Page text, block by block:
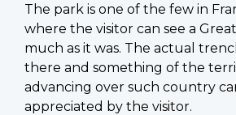
The park is one of the few in
where the visitor can see a
much as it was. The actual
there and something of the
advancing over such country
appreciated by the visitor.